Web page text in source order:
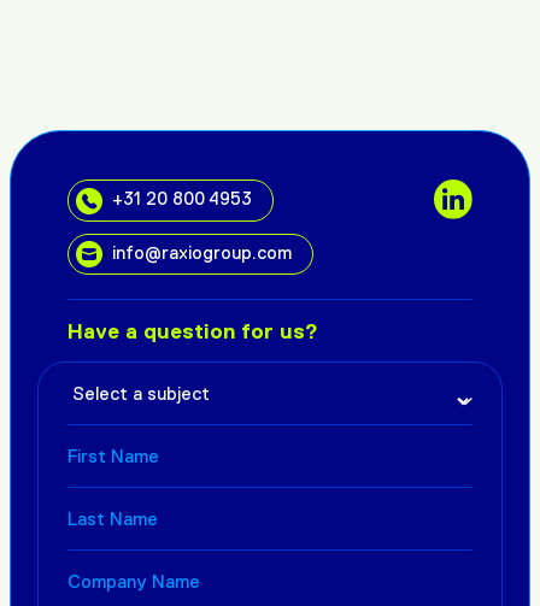
Have a question for us?
+31 20 800 4953
info@raxiogroup.com